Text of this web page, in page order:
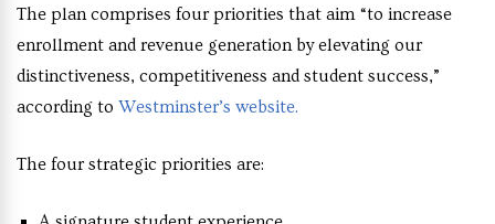
The plan comprises four priorities that aim “to increase
enrollment and revenue generation by elevating our
distinctiveness, competitiveness and student success,”
according to Westminster’s website.
The four strategic priorities are: